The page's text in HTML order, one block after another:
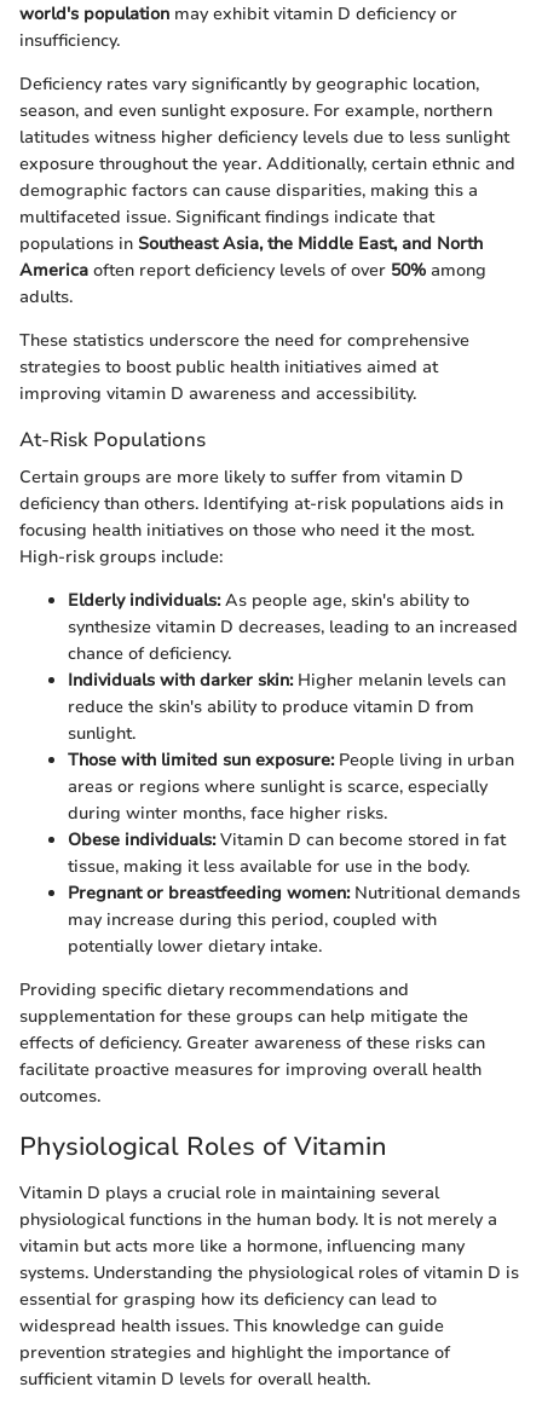
world's population may exhibit vitamin D deficiency or
insufficiency.
Deficiency rates vary significantly by geographic location,
season, and even sunlight exposure. For example, northern
latitudes witness higher deficiency levels due to less sunlight
exposure throughout the year. Additionally, certain ethnic and
demographic factors can cause disparities, making this a
multifaceted issue. Significant findings indicate that
populations in Southeast Asia, the Middle East, and North
America often report deficiency levels of over 50% among
adults.
These statistics underscore the need for comprehensive
strategies to boost public health initiatives aimed at
improving vitamin D awareness and accessibility.
At-Risk Populations
Certain groups are more likely to suffer from vitamin D
deficiency than others. Identifying at-risk populations aids in
focusing health initiatives on those who need it the most.
High-risk groups include:
Elderly individuals:As people age, skin's ability to
synthesize vitamin D decreases, leading to an increased
chance of deficiency.
Individuals with darker skin:Higher melanin levels can
reduce the skin's ability to produce vitamin D from
sunlight.
Those with limited sun exposure:People living in urban
areas or regions where sunlight is scarce, especially
during winter months, face higher risks.
Obese individuals:Vitamin D can become stored in fat
tissue, making it less available for use in the body.
Pregnant or breastfeeding women:Nutritional demands
may increase during this period, coupled with
potentially lower dietary intake.
Providing specific dietary recommendations and
supplementation for these groups can help mitigate the
effects of deficiency. Greater awareness of these risks can
facilitate proactive measures for improving overall health
outcomes.
Physiological Roles of Vitamin
Vitamin D plays a crucial role in maintaining several
physiological functions in the human body. It is not merely a
vitamin but acts more like a hormone, influencing many
systems. Understanding the physiological roles of vitamin D is
essential for grasping how its deficiency can lead to
widespread health issues. This knowledge can guide
prevention strategies and highlight the importance of
sufficient vitamin D levels for overall health.